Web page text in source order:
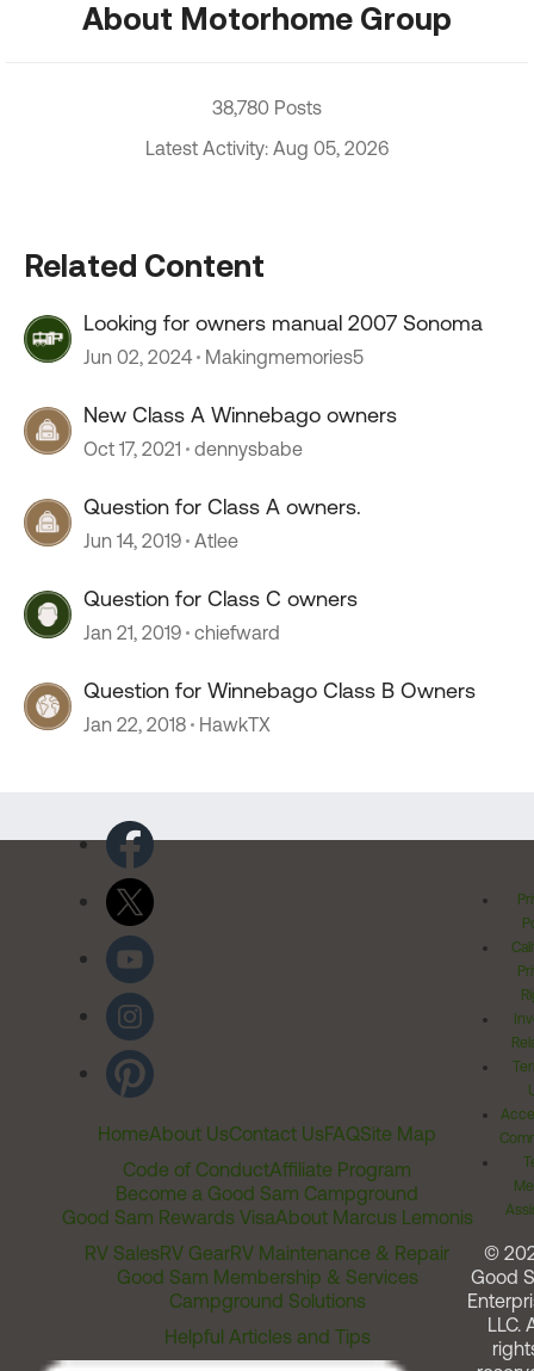
About Motorhome Group
38,780 Posts
Latest Activity: Aug 05, 2026
Related Content
Looking for owners manual 2007 Sonoma
Jun 02, 2024 Makingmemories5
New Class A Winnebago owners
Oct 17, 2021 dennysbabe
Question for Class A owners.
Jun 14, 2019 Atlee
Question for Class C owners
Jan 21, 2019 chiefward
Question for Winnebago Class B Owners
Jan 22, 2018 HawkTX
HomeAbout UsContact UsFAQSite Map
Code of ConductAffiliate Program
Become a Good Sam Campground
Good Sam Rewards VisaAbout Marcus Lemonis
RV SalesRV GearRV Maintenance & Repair
Good Sam Membership & Services
Campground Solutions
Helpful Articles and Tips
©
Good
LLC.